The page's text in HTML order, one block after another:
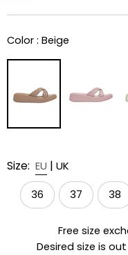
Color : Beige
Size: EU | UK
36 37 38
Free size
Desired size is